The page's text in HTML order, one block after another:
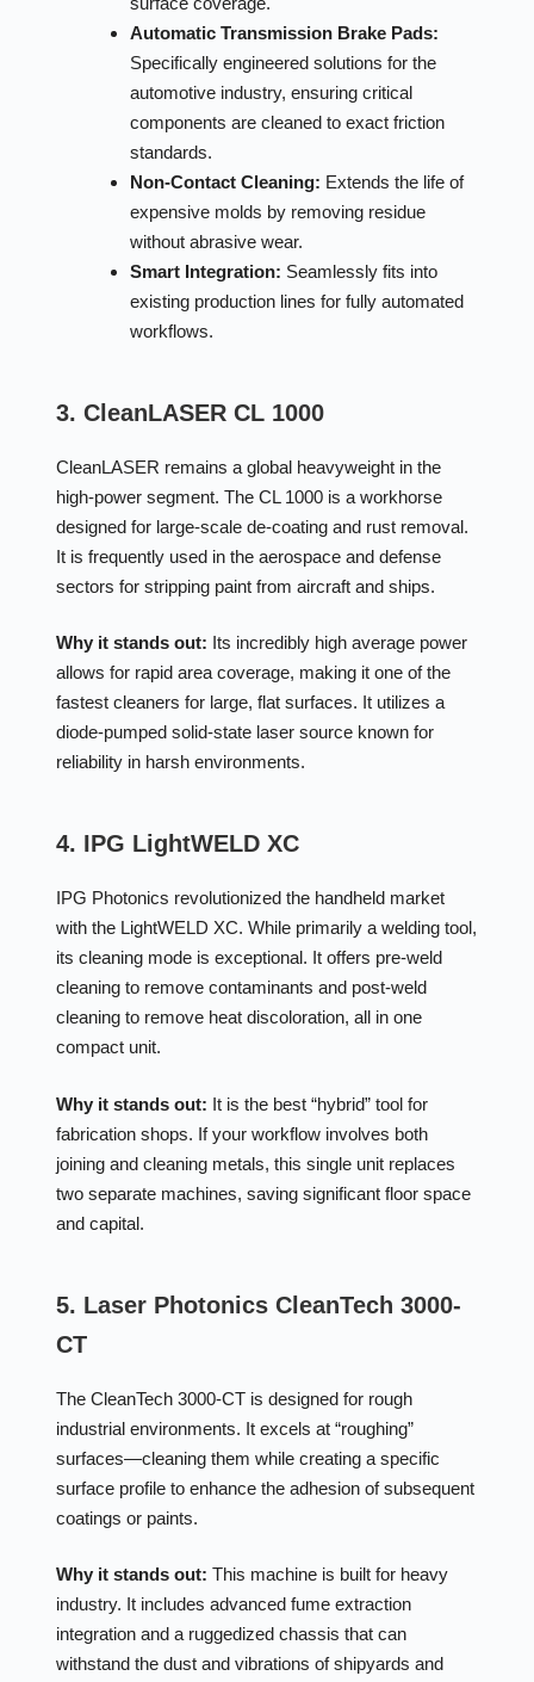
Automatic Transmission Brake Pads:
Specifically engineered solutions for the
automotive industry, ensuring critical
components are cleaned to exact friction
standards.
Non-Contact Cleaning: Extends the life of
expensive molds by removing residue
without abrasive wear.
Smart Integration: Seamlessly fits into
existing production lines for fully automated
workflows.
3. CleanLASER CL 1000
CleanLASER remains a global heavyweight in the
high-power segment. The CL 1000 is a workhorse
designed for large-scale de-coating and rust removal.
It is frequently used in the aerospace and defense
sectors for stripping paint from aircraft and ships.
Why it stands out: Its incredibly high average power
allows for rapid area coverage, making it one of the
fastest cleaners for large, flat surfaces. It utilizes a
diode-pumped solid-state laser source known for
reliability in harsh environments.
4. IPG LightWELD XC
IPG Photonics revolutionized the handheld market
with the LightWELD XC. While primarily a welding tool,
its cleaning mode is exceptional. It offers pre-weld
cleaning to remove contaminants and post-weld
cleaning to remove heat discoloration, all in one
compact unit.
Why it stands out: It is the best “hybrid” tool for
fabrication shops. If your workflow involves both
joining and cleaning metals, this single unit replaces
two separate machines, saving significant floor space
and capital.
5. Laser Photonics CleanTech 3000-
CT
The CleanTech 3000-CT is designed for rough
industrial environments. It excels at “roughing”
surfaces—cleaning them while creating a specific
surface profile to enhance the adhesion of subsequent
coatings or paints.
Why it stands out: This machine is built for heavy
industry. It includes advanced fume extraction
integration and a ruggedized chassis that can
withstand the dust and vibrations of shipyards and